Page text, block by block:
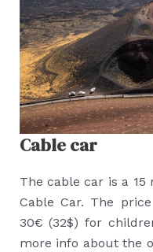
Cable car
The cable car is a 15
Cable Car. The
30€ (32$) for
more info about the